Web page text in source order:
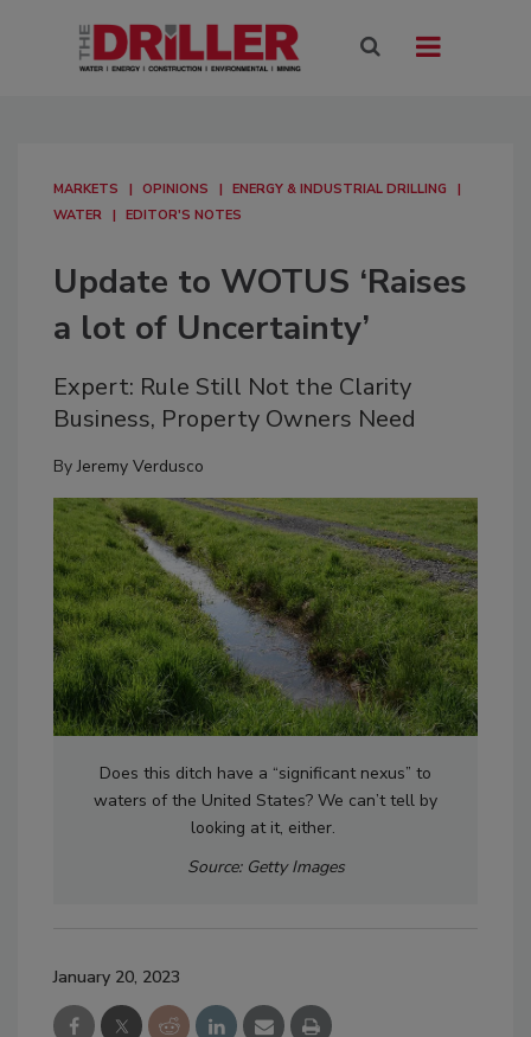
MARKETS OPINIONS
ENERGY & INDUSTRIAL DRILLING
WATER
EDITOR'S NOTES
Update to WOTUS ‘Raises
a lot of Uncertainty’
Expert: Rule Still Not the Clarity
Business, Property Owners Need
ByJeremy Verdusco
Does this ditch have a “significant nexus” to
waters of the United States? We can’t tell by
looking at it, either.
Source: Getty Images
January 20, 2023